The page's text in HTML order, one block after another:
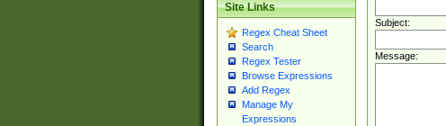
Site Links
Regex Cheat Sheet
Search
Regex Tester
Browse Expressions
Add Regex
Manage My
Expressions
Subject:
Message: